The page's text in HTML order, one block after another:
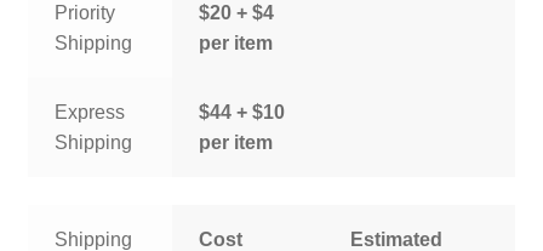
Priority
Shipping
$20 + $4
per item
Express
Shipping
$44 + $10
per item
Shipping
Cost
Estimated